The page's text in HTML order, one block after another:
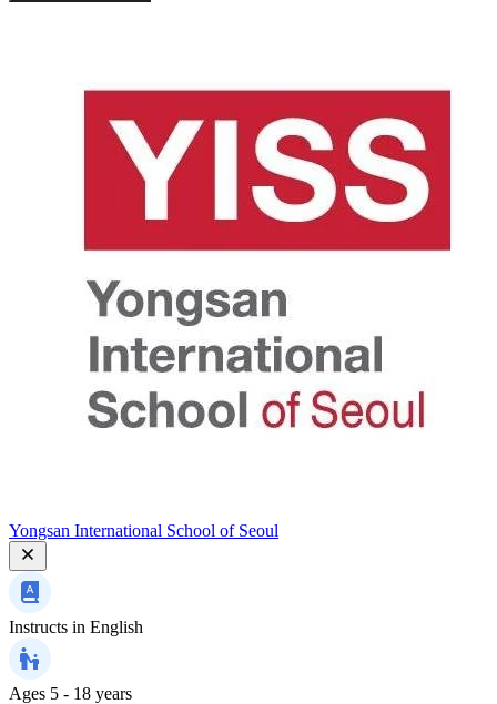
Yongsan International School of Seoul
Instructs in English
Ages 5 - 18 years